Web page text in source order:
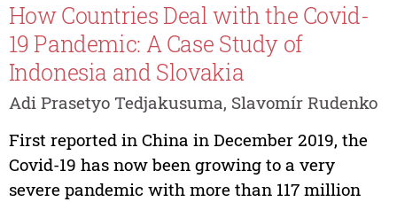
How Countries Deal with the Covid-
19 Pandemic: A Case Study of
Indonesia and Slovakia
Adi Prasetyo Tedjakusuma, Slavomír Rudenko
First reported in China in December 2019, the
Covid-19 has now been growing to a very
severe pandemic with more than 117 million